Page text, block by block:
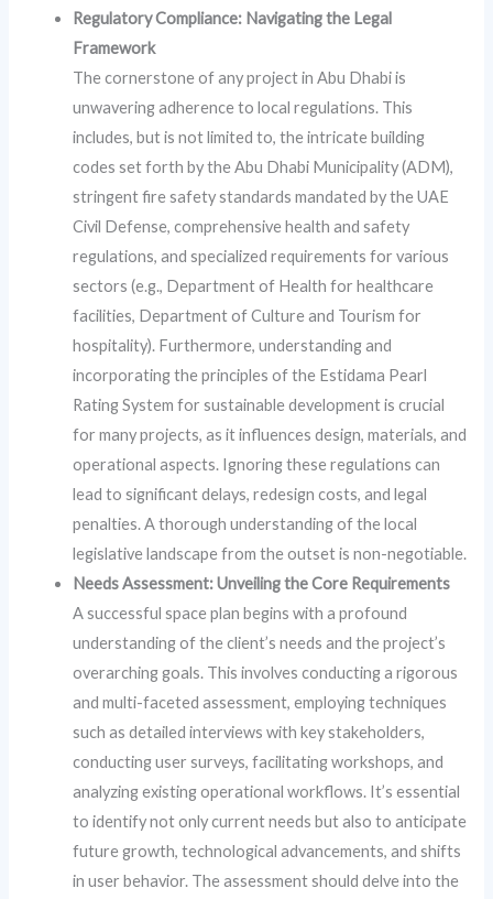
Regulatory Compliance: Navigating the Legal
Framework
The cornerstone of any project in Abu Dhabi is
unwavering adherence to local regulations. This
includes, but is not limited to, the intricate building
codes set forth by the Abu Dhabi Municipality (ADM),
stringent fire safety standards mandated by the UAE
Civil Defense, comprehensive health and safety
regulations, and specialized requirements for various
sectors (e.g., Department of Health for healthcare
facilities, Department of Culture and Tourism for
hospitality). Furthermore, understanding and
incorporating the principles of the Estidama Pearl
Rating System for sustainable development is crucial
for many projects, as it influences design, materials, and
operational aspects. Ignoring these regulations can
lead to significant delays, redesign costs, and legal
penalties. A thorough understanding of the local
legislative landscape from the outset is non-negotiable.
Needs Assessment: Unveiling the Core Requirements
A successful space plan begins with a profound
understanding of the client’s needs and the project’s
overarching goals. This involves conducting a rigorous
and multi-faceted assessment, employing techniques
such as detailed interviews with key stakeholders,
conducting user surveys, facilitating workshops, and
analyzing existing operational workflows. It’s essential
to identify not only current needs but also to anticipate
future growth, technological advancements, and shifts
in user behavior. The assessment should delve into the